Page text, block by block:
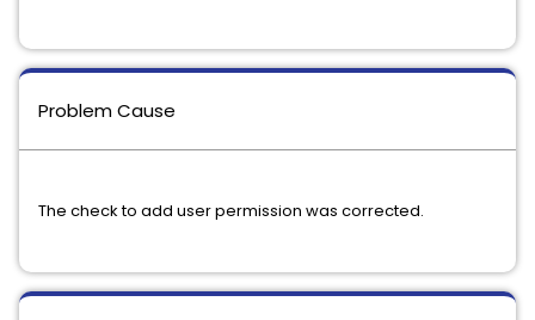
Problem Cause
The check to add user permission was corrected.